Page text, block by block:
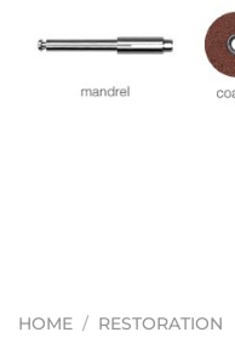
HOME / RESTORATION